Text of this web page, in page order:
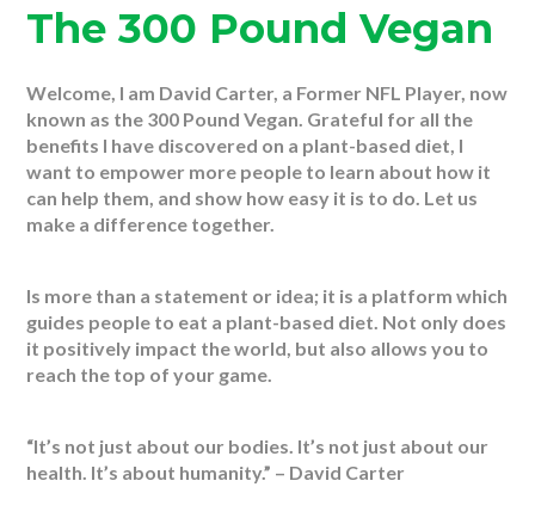
The 300 Pound Vegan
Welcome, I am David Carter, a Former NFL Player, now
known as the 300 Pound Vegan. Grateful for all the
benefits I have discovered on a plant-based diet, I
want to empower more people to learn about how it
can help them, and show how easy it is to do. Let us
make a difference together.
Is more than a statement or idea; it is a platform which
guides people to eat a plant-based diet. Not only does
it positively impact the world, but also allows you to
reach the top of your game.
“It’s not just about our bodies. It’s not just about our
health. It’s about humanity.” – David Carter